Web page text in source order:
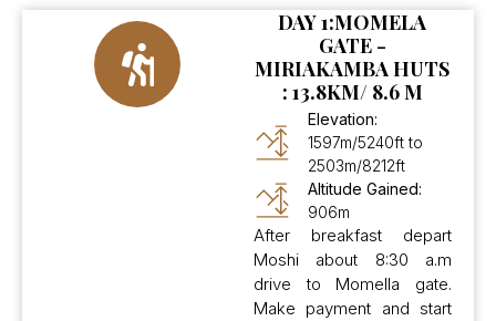
DAY 1:MOMELA
GATE -
MIRIAKAMBA HUTS
: 13.8KM/ 8.6 M
Elevation:
1597m/5240ft to
2503m/8212ft
Altitude Gained:
906m
After breakfast depart
Moshi about 8:30 a.m
drive to Momella gate.
Make payment and start